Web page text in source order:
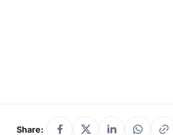
Share: